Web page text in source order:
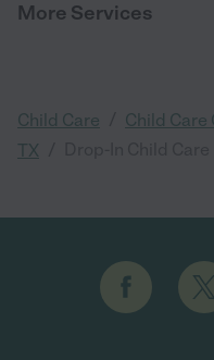
More Services
Child Care Child Care
TX